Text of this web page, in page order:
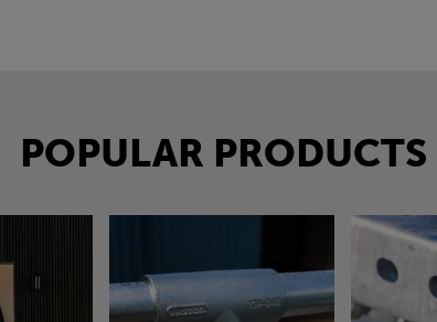
POPULAR PRODUCTS